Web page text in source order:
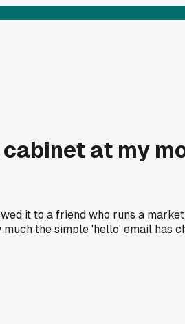
at my
it to a friend who runs a
the simple 'hello' email has